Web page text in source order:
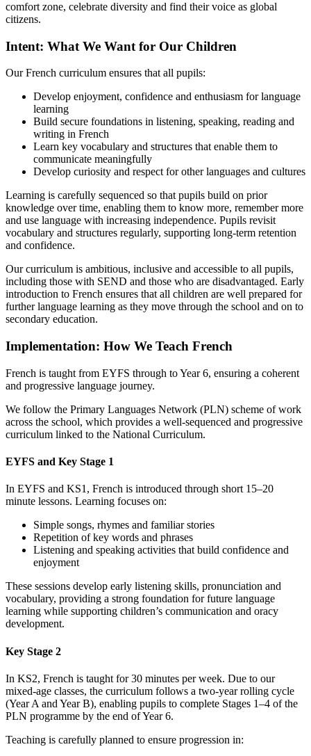
comfort zone, celebrate diversity and find their voice as global
citizens.
Intent: What We Want for Our Children
Our French curriculum ensures that all pupils:
Develop enjoyment, confidence and enthusiasm for language
learning
Build secure foundations in listening, speaking, reading and
writing in French
Learn key vocabulary and structures that enable them to
communicate meaningfully
Develop curiosity and respect for other languages and cultures
Learning is carefully sequenced so that pupils build on prior
knowledge over time, enabling them to know more, remember more
and use language with increasing independence. Pupils revisit
vocabulary and structures regularly, supporting long‑term retention
and confidence.
Our curriculum is ambitious, inclusive and accessible to all pupils,
including those with SEND and those who are disadvantaged. Early
introduction to French ensures that all children are well prepared for
further language learning as they move through the school and on to
secondary education.
Implementation: How We Teach French
French is taught from EYFS through to Year 6, ensuring a coherent
and progressive language journey.
We follow the Primary Languages Network (PLN) scheme of work
across the school, which provides a well‑sequenced and progressive
curriculum linked to the National Curriculum.
EYFS and Key Stage 1
In EYFS and KS1, French is introduced through short 15–20
minute lessons. Learning focuses on:
Simple songs, rhymes and familiar stories
Repetition of key words and phrases
Listening and speaking activities that build confidence and
enjoyment
These sessions develop early listening skills, pronunciation and
vocabulary, providing a strong foundation for future language
learning while supporting children’s communication and oracy
development.
Key Stage 2
In KS2, French is taught for 30 minutes per week. Due to our
mixed‑age classes, the curriculum follows a two‑year rolling cycle
(Year A and Year B), enabling pupils to complete Stages 1–4 of the
PLN programme by the end of Year 6.
Teaching is carefully planned to ensure progression in: